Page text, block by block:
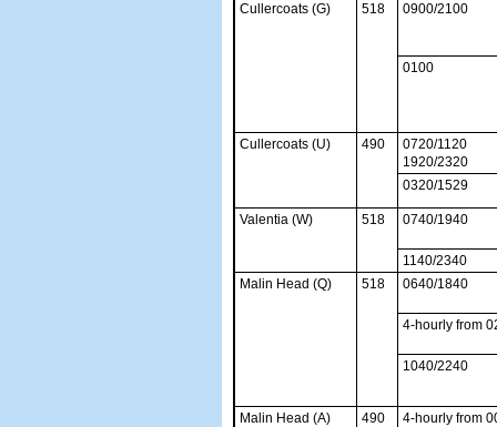
Cullercoats (G)
518 0900/2100
0100
Cullercoats (U) 490
0720/1120
1920/2320
0320/1529
Valentia (W) 518 0740/1940
1140/2340
Malin Head (Q)
518 0640/1840
4-hourly from
1040/2240
Malin Head (A) 490 4-hourly from